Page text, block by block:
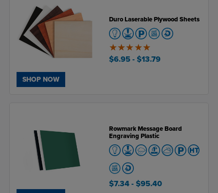
SHOP NOW
Duro Laserable Plywood Sheets
5of
5
$6.95 - $13.79
Rowmark Message Board
Engraving Plastic
$7.34 - $95.40